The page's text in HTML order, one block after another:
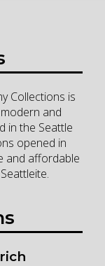
Collections is
and
in the Seattle
opened in
and affordable